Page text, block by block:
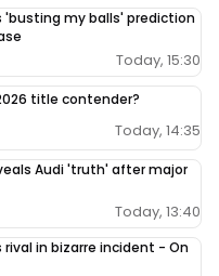
'busting my balls' prediction
Today, 15:30
title contender?
Today, 14:35
Audi 'truth' after major
Today, 13:40
rival in bizarre incident - On